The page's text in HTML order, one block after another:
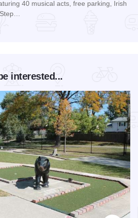
40 musical acts, free parking, Irish
interested...